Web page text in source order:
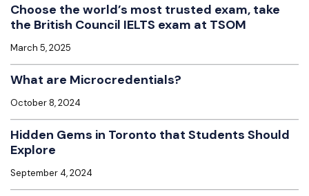
Choose the world’s most trusted exam, take
the British Council IELTS exam at TSOM
March 5, 2025
What are Microcredentials?
October 8, 2024
Hidden Gems in Toronto that Students Should
Explore
September 4, 2024